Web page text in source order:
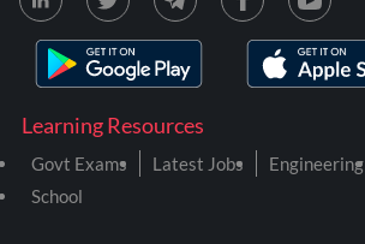
Learning Resources
Govt Exams Latest Jobs Engineering
School